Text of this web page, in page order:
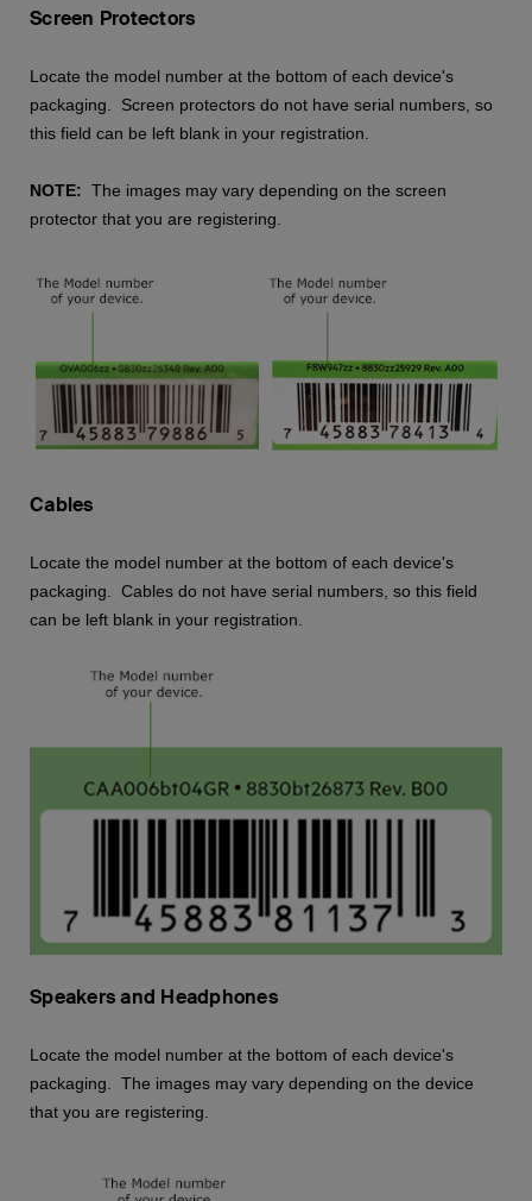
Screen Protectors
Locate the model number at the bottom of each device's
packaging. Screen protectors do not have serial numbers, so
this field can be left blank in your registration.
NOTE: The images may vary depending on the screen
protector that you are registering.
Cables
Locate the model number at the bottom of each device's
packaging. Cables do not have serial numbers, so this field
can be left blank in your registration.
Speakers and Headphones
Locate the model number at the bottom of each device's
packaging. The images may vary depending on the device
that you are registering.